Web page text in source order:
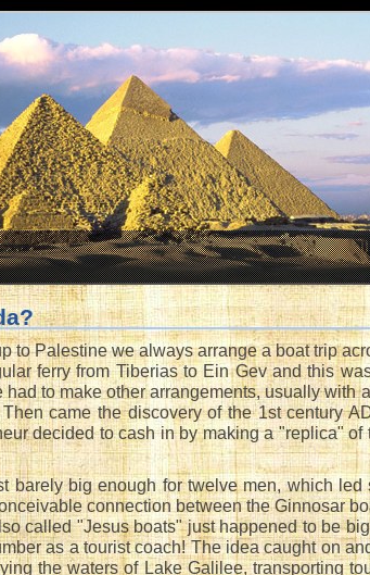
to Palestine we always arrange a boat trip
ferry from Tiberias to Ein Gev and this
had to make other arrangements, usually with
came the discovery of the 1st century
decided to cash in by making a "replica" of
barely big enough for twelve men, which
connection between the Ginnosar
called "Jesus boats" just happened to be
as a tourist coach! The idea caught on
the waters of Lake Galilee, transporting